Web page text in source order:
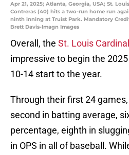
Apr 21, 2025; Atlanta, Georgia, USA; St.
Contreras (40) hits a two-run home run
ninth inning at Truist Park. Mandatory
Brett Davis-Imagn Images
Overall, the St. Louis
impressive to begin the
10-14 start to the year.
Through their first 24
second in batting average,
percentage, eighth in
in OPS in all of baseball.